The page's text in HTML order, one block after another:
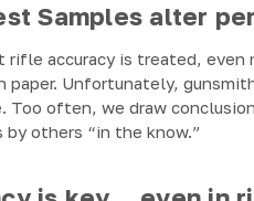
Samples alter
accuracy is treated,
paper. Unfortunately,
Too often, we draw
by others “in the know.”